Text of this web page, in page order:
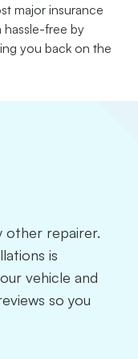
major insurance
hassle-free by
you back on the
other repairer.
is
vehicle and
so you